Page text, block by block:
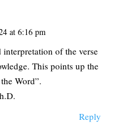
at 6:16 pm
of the verse
This points up the
Word”.
Reply